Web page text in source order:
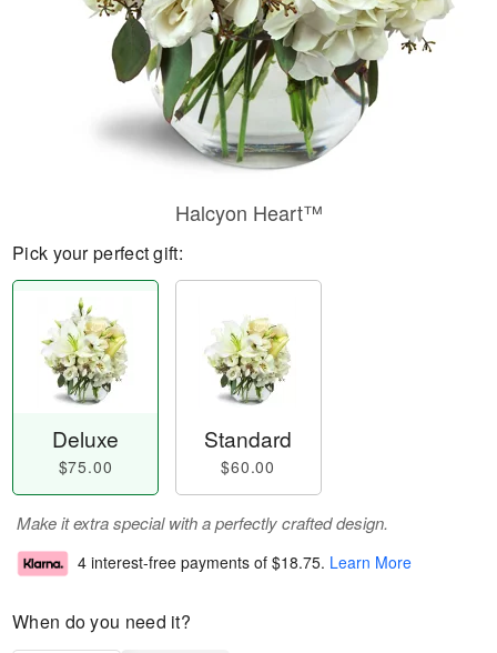
Halcyon Heart™
Pick your perfect gift:
Deluxe
$75.00
Standard
$60.00
Make it extra special with a perfectly crafted design.
4 interest-free payments of $18.75. Learn More
When do you need it?